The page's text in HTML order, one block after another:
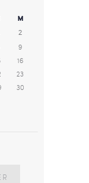
M
2
9
16
23
30